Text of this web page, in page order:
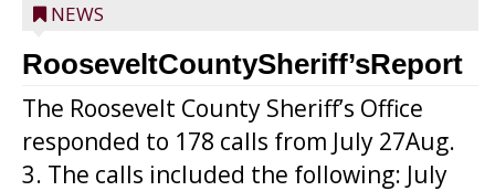
NEWS
RooseveltCountySheriff’sReport
The Roosevelt County Sheriff’s Office
responded to 178 calls from July 27Aug.
3. The calls included the following: July